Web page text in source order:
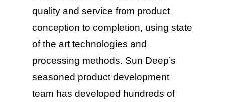
quality and service from product
conception to completion, using state
of the art technologies and
processing methods. Sun Deep’s
seasoned product development
team has developed hundreds of